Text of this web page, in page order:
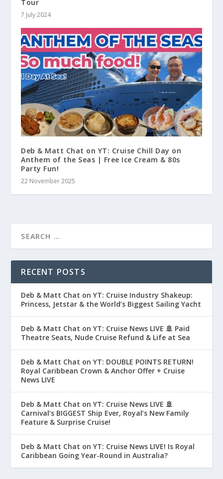
Tour
7 July 2024
Deb & Matt Chat on YT: Cruise Chill Day on
Anthem of the Seas | Free Ice Cream & 80s
Party Fun!
22 November 2025
RECENT POSTS
Deb & Matt Chat on YT: Cruise Industry Shakeup:
Princess, Jetstar & the World’s Biggest Sailing Yacht
Deb & Matt Chat on YT: Cruise News LIVE 🚢 Paid
Theatre Seats, Nude Cruise Refund & Life at Sea
Deb & Matt Chat on YT: DOUBLE POINTS RETURN!
Royal Caribbean Crown & Anchor Offer + Cruise
News LIVE
Deb & Matt Chat on YT: Cruise News LIVE 🚢
Carnival’s BIGGEST Ship Ever, Royal’s New Family
Feature & Surprise Cruise!
Deb & Matt Chat on YT: Cruise News LIVE! Is Royal
Caribbean Going Year-Round in Australia?